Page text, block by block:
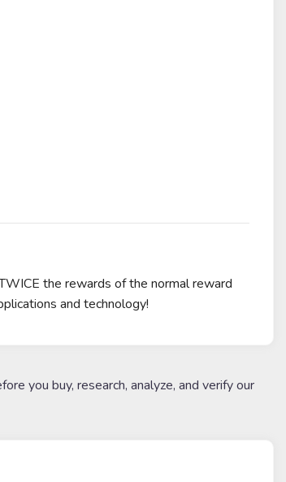
the rewards of the normal reward
and technology!
you buy, research, analyze, and verify our